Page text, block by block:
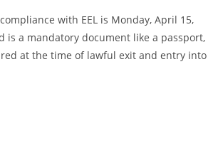
with EEL is Monday, April 15,
is a mandatory document like a passport,
at the time of lawful exit and entry into